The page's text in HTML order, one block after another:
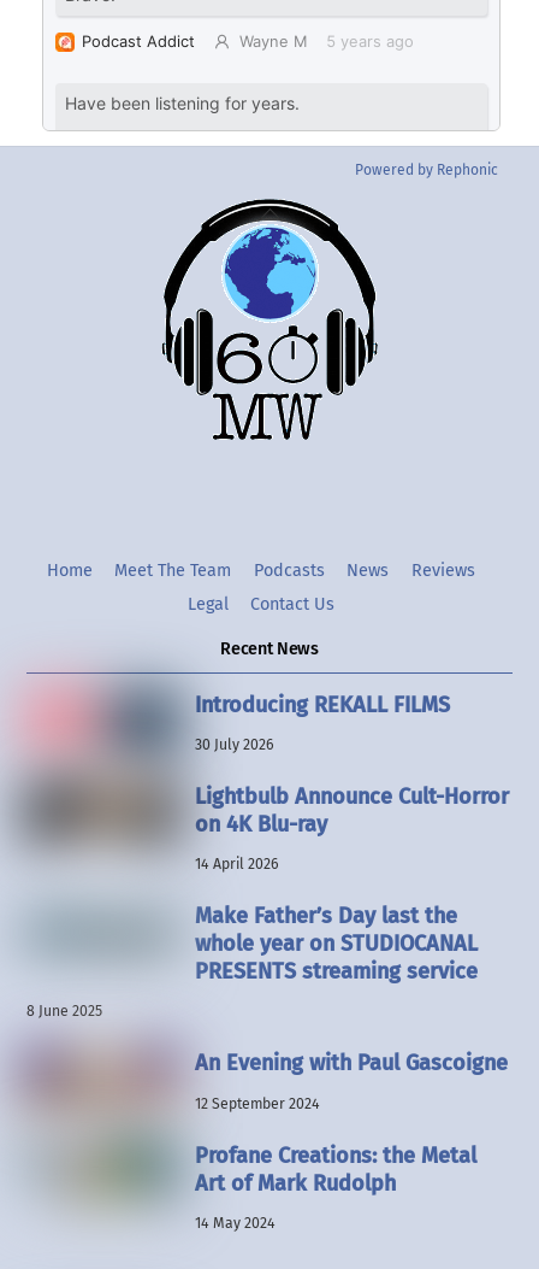
Powered by Rephonic
Back
To
Top
TwitterInstgram
Home Meet The Team Podcasts News
Reviews
Legal
Contact Us
Recent News
Introducing REKALL FILMS
30 July 2026
Lightbulb Announce Cult-Horror
on 4K Blu-ray
14 April 2026
Make Father’s Day last the
whole year on STUDIOCANAL
PRESENTS streaming service
8 June 2025
An Evening with Paul Gascoigne
12 September 2024
Profane Creations: the Metal
Art of Mark Rudolph
14 May 2024